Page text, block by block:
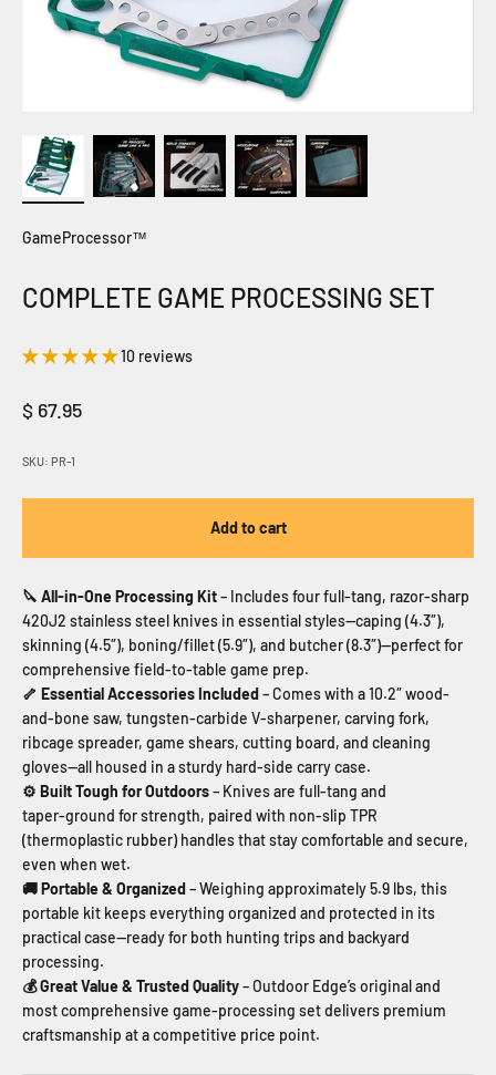
GameProcessor™
COMPLETE GAME PROCESSING SET
10 reviews
Sale price
$ 67.95
SKU: PR-1
Add to cart
🔪 All-in-One Processing Kit– Includes four full-tang, razor-sharp
420J2 stainless steel knives in essential styles—caping (4.3″),
skinning (4.5″), boning/fillet (5.9″), and butcher (8.3″)—perfect for
comprehensive field-to-table game prep.
🦴 Essential Accessories Included– Comes with a 10.2″ wood-
and-bone saw, tungsten-carbide V‑sharpener, carving fork,
ribcage spreader, game shears, cutting board, and cleaning
gloves—all housed in a sturdy hard‑side carry case.
⚙ Built Tough for Outdoors– Knives are full-tang and
taper‑ground for strength, paired with non-slip TPR
(thermoplastic rubber) handles that stay comfortable and secure,
even when wet.
🚚 Portable & Organized– Weighing approximately 5.9 lbs, this
portable kit keeps everything organized and protected in its
practical case—ready for both hunting trips and backyard
processing.
💰 Great Value & Trusted Quality– Outdoor Edge’s original and
most comprehensive game‑processing set delivers premium
craftsmanship at a competitive price point.